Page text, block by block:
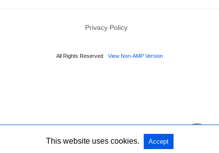
Privacy Policy
All Rights Reserved View Non-AMP Version
This website uses cookies. Accept